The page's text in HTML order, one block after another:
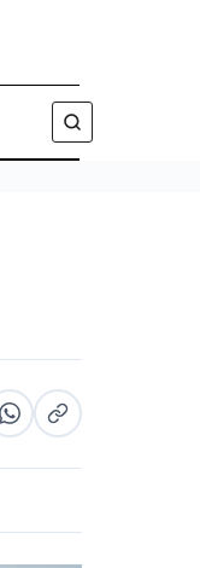
on LinkedIn
Share on WhatsApp
Copy link